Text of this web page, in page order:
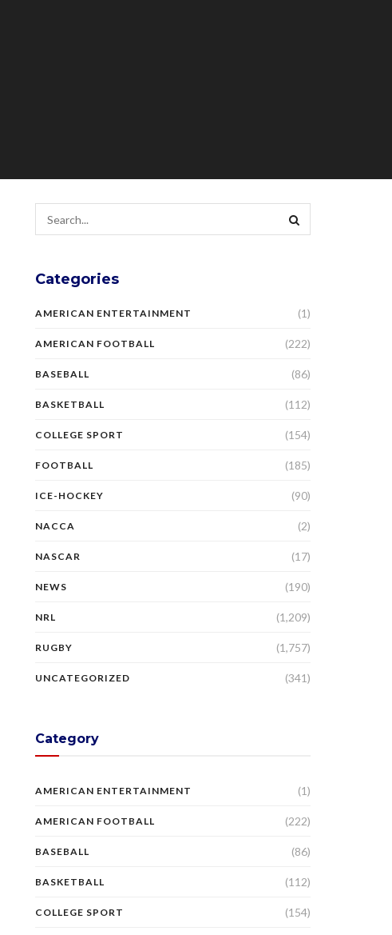
Categories
AMERICAN ENTERTAINMENT (1)
AMERICAN FOOTBALL (222)
BASEBALL (86)
BASKETBALL (112)
COLLEGE SPORT (154)
FOOTBALL (185)
ICE-HOCKEY (90)
NACCA (2)
NASCAR (17)
NEWS (190)
NRL (1,209)
RUGBY (1,757)
UNCATEGORIZED (341)
Category
AMERICAN ENTERTAINMENT (1)
AMERICAN FOOTBALL (222)
BASEBALL (86)
BASKETBALL (112)
COLLEGE SPORT (154)